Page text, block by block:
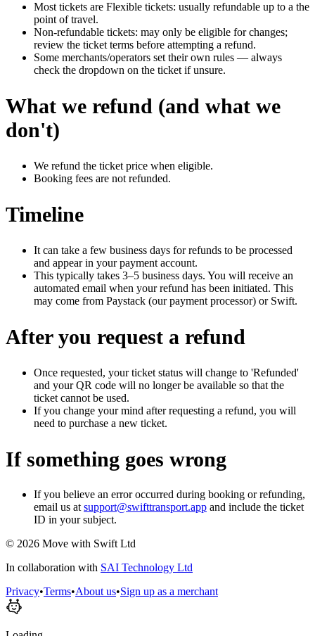
Most tickets are Flexible tickets: usually refundable up to a the
point of travel.
Non-refundable tickets: may only be eligible for changes;
review the ticket terms before attempting a refund.
Some merchants/operators set their own rules — always
check the dropdown on the ticket if unsure.
What we refund (and what we
don't)
We refund the ticket price when eligible.
Booking fees are not refunded.
Timeline
It can take a few business days for refunds to be processed
and appear in your payment account.
This typically takes 3–5 business days. You will receive an
automated email when your refund has been initiated. This
may come from Paystack (our payment processor) or Swift.
After you request a refund
Once requested, your ticket status will change to 'Refunded'
and your QR code will no longer be available so that the
ticket cannot be used.
If you change your mind after requesting a refund, you will
need to purchase a new ticket.
If something goes wrong
If you believe an error occurred during booking or refunding,
email us atsupport@swifttransport.app and include the ticket
ID in your subject.
© 2026 Move with Swift Ltd
In collaboration with SAI Technology Ltd
Privacy•Terms•About us•Sign up as a merchant